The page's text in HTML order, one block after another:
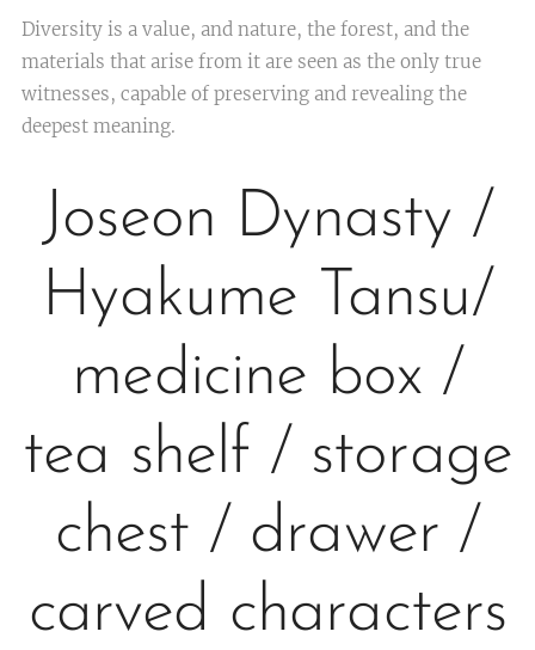
Diversity is a value, and nature, the forest, and the
materials that arise from it are seen as the only true
witnesses, capable of preserving and revealing the
deepest meaning.
Joseon Dynasty /
Hyakume Tansu/
medicine box /
tea shelf / storage
chest / drawer /
carved characters